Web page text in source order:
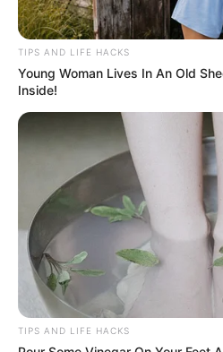
TIPS AND LIFE HACKS
Young Woman Lives In An Old
Inside!
TIPS AND LIFE HACKS